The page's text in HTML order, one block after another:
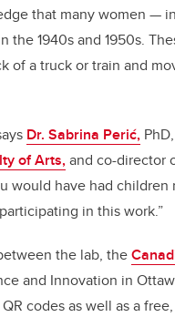
that many women —
the 1940s and 1950s.
of a truck or train and
Dr. Sabrina Perić,
of Arts,and co-director
would have had children
in this work.”
the lab, the
and Innovation in
codes as well as a